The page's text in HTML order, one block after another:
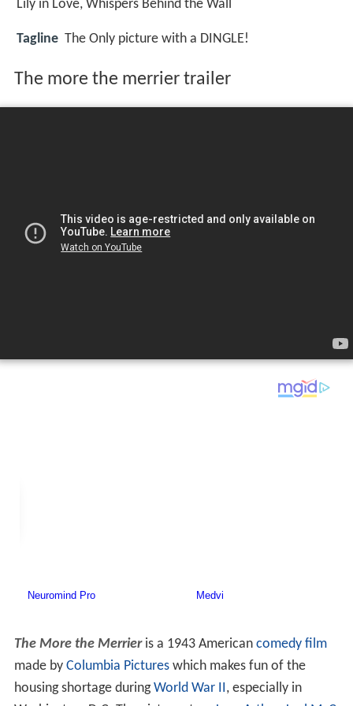
Lily in Love, Whispers Behind the Wall
Tagline The Only picture with a DINGLE!
The more the merrier trailer
The More the Merrieris a 1943 American comedy film
made by Columbia Pictureswhich makes fun of the
housing shortage duringWorld War II, especially in